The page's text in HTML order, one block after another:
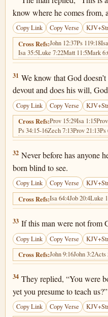
know where he comes from,
Copy Link Copy Verse
Cross Refs:John 12:37Ps 119:18
Isa 35:5Luke 7:22Matt 11:5Mark
John 9:31
31 We know that God
devout and does his will,
Copy Link Copy Verse
Cross Refs:Prov 15:29Isa 1:15
Ps 34:15-16Zech 7:13Prov 21:13Ps
John 9:32
32 Never before has anyone
born blind to see.
Copy Link Copy Verse
Cross Refs:Isa 64:4Job 20:4Luke
John 9:33
33 If this man were not from
Copy Link Copy Verse
Cross Refs:John 9:16John 3:2Acts
John 9:34
34 They replied, “You were
yet you presume to teach
Copy Link Copy Verse